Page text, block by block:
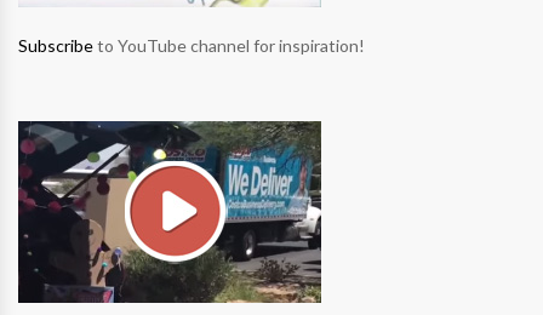
Subscribeto YouTube channel for inspiration!